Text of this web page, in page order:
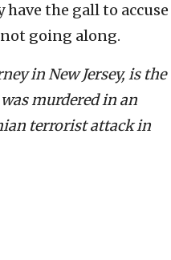
the gall to accuse
going along.
in New Jersey, is the
murdered in an
terrorist attack in